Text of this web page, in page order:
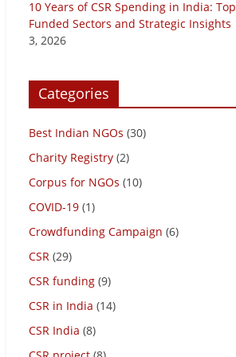
10 Years of CSR Spending in India: Top
Funded Sectors and Strategic Insights
3, 2026
Categories
Best Indian NGOs (30)
Charity Registry (2)
Corpus for NGOs (10)
COVID-19 (1)
Crowdfunding Campaign (6)
CSR (29)
CSR funding (9)
CSR in India (14)
CSR India (8)